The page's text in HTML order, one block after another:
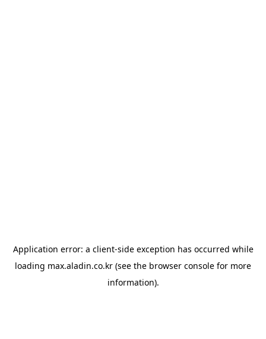
Application error: a client-side exception has occurred while
loading max.aladin.co.kr (see the browser console for more
information).